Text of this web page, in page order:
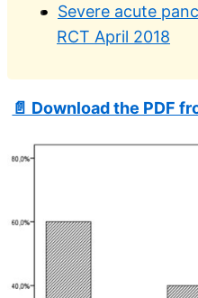
Severe acute
RCT April 2018
📄 Download the PDF